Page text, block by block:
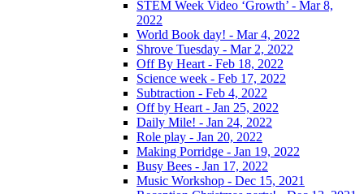
STEM Week Video ‘Growth’ - Mar 8,
2022
World Book day! - Mar 4, 2022
Shrove Tuesday - Mar 2, 2022
Off By Heart - Feb 18, 2022
Science week - Feb 17, 2022
Subtraction - Feb 4, 2022
Off by Heart - Jan 25, 2022
Daily Mile! - Jan 24, 2022
Role play - Jan 20, 2022
Making Porridge - Jan 19, 2022
Busy Bees - Jan 17, 2022
Music Workshop - Dec 15, 2021